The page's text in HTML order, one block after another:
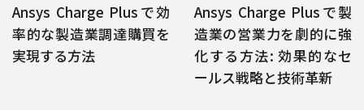
Ansys Charge Plusで効
率的な製造業調達購買を
実現する方法
Ansys Charge Plusで製
造業の営業力を劇的に強
化する方法: 効果的なセ
ールス戦略と技術革新